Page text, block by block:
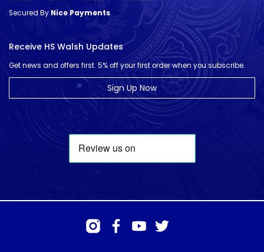
Secured ByNice Payments
Receive HS Walsh Updates
Get news and offers first. 5% off your first order when you subscribe.
Sign Up Now